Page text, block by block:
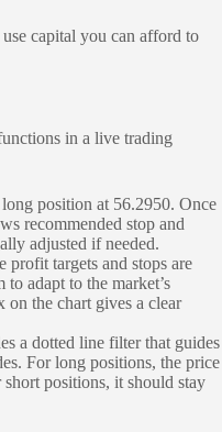
capital you can afford to
in a live trading
position at 56.2950. Once
recommended stop and
adjusted if needed.
profit targets and stops are
adapt to the market’s
the chart gives a clear
a dotted line filter that guides
For long positions, the price
positions, it should stay